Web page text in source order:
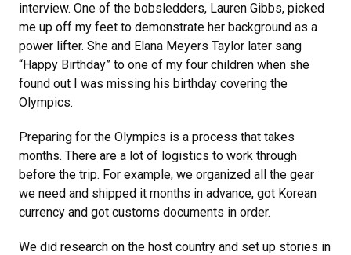
interview. One of the bobsledders, Lauren Gibbs, picked
me up off my feet to demonstrate her background as a
power lifter. She and Elana Meyers Taylor later sang
“Happy Birthday” to one of my four children when she
found out I was missing his birthday covering the
Olympics.
Preparing for the Olympics is a process that takes
months. There are a lot of logistics to work through
before the trip. For example, we organized all the gear
we need and shipped it months in advance, got Korean
currency and got customs documents in order.
We did research on the host country and set up stories in